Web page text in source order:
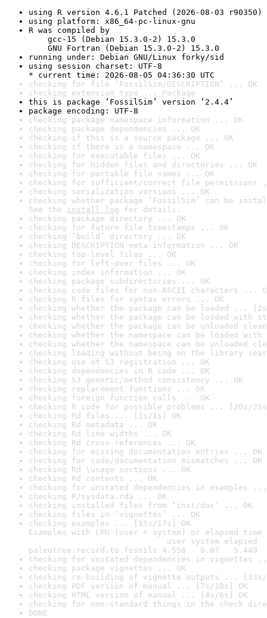
using R version 4.6.1 Patched (2026-08-03 r90350)
using platform: x86_64-pc-linux-gnu
R was compiled by
gcc-15 (Debian 15.3.0-2) 15.3.0
GNU Fortran (Debian 15.3.0-2) 15.3.0
running under: Debian GNU/Linux forky/sid
using session charset: UTF-8
* current time: 2026-08-05 04:36:30 UTC
checking for file ‘FossilSim/DESCRIPTION’ ... OK
checking extension type ... Package
this is package ‘FossilSim’ version ‘2.4.4’
package encoding: UTF-8
checking package namespace information ... OK
checking package dependencies ... OK
checking if this is a source package ... OK
checking if there is a namespace ... OK
checking for executable files ... OK
checking for hidden files and directories ... OK
checking for portable file names ... OK
checking for sufficient/correct file permissions
checking serialization versions ... OK
checking whether package ‘FossilSim’ can be
See the install log for details.
checking package directory ... OK
checking for future file timestamps ... OK
checking ‘build’ directory ... OK
checking DESCRIPTION meta-information ... OK
checking top-level files ... OK
checking for left-over files ... OK
checking index information ... OK
checking package subdirectories ... OK
checking code files for non-ASCII characters ...
checking R files for syntax errors ... OK
checking whether the package can be loaded ...
checking whether the package can be loaded with
checking whether the package can be unloaded
checking whether the namespace can be loaded
checking whether the namespace can be unloaded
checking loading without being on the library
checking use of S3 registration ... OK
checking dependencies in R code ... OK
checking S3 generic/method consistency ... OK
checking replacement functions ... OK
checking foreign function calls ... OK
checking R code for possible problems ... [20s/
checking Rd files ... [1s/1s] OK
checking Rd metadata ... OK
checking Rd line widths ... OK
checking Rd cross-references ... OK
checking for missing documentation entries ... OK
checking for code/documentation mismatches ... OK
checking Rd \usage sections ... OK
checking Rd contents ... OK
checking for unstated dependencies in examples ...
checking R/sysdata.rda ... OK
checking installed files from ‘inst/doc’ ... OK
checking files in ‘vignettes’ ... OK
checking examples ... [15s/17s] OK
Examples with CPU (user + system) or elapsed time
user system elapsed
paleotree.record.to.fossils 4.558   0.07   5.449
checking for unstated dependencies in vignettes
checking package vignettes ... OK
checking re-building of vignette outputs ... [33s/
checking PDF version of manual ... [7s/10s] OK
checking HTML version of manual ... [4s/6s] OK
checking for non-standard things in the check
DONE